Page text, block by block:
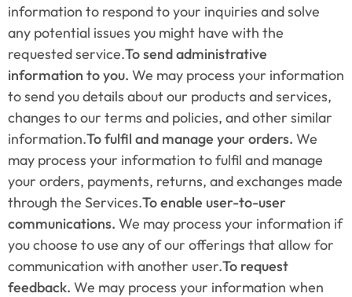
information to respond to your inquiries and solve
any potential issues you might have with the
requested service.To send administrative
information to you. We may process your information
to send you details about our products and services,
changes to our terms and policies, and other similar
information.To fulfil and manage your orders. We
may process your information to fulfil and manage
your orders, payments, returns, and exchanges made
through the Services.To enable user-to-user
communications. We may process your information if
you choose to use any of our offerings that allow for
communication with another user.To request
feedback. We may process your information when